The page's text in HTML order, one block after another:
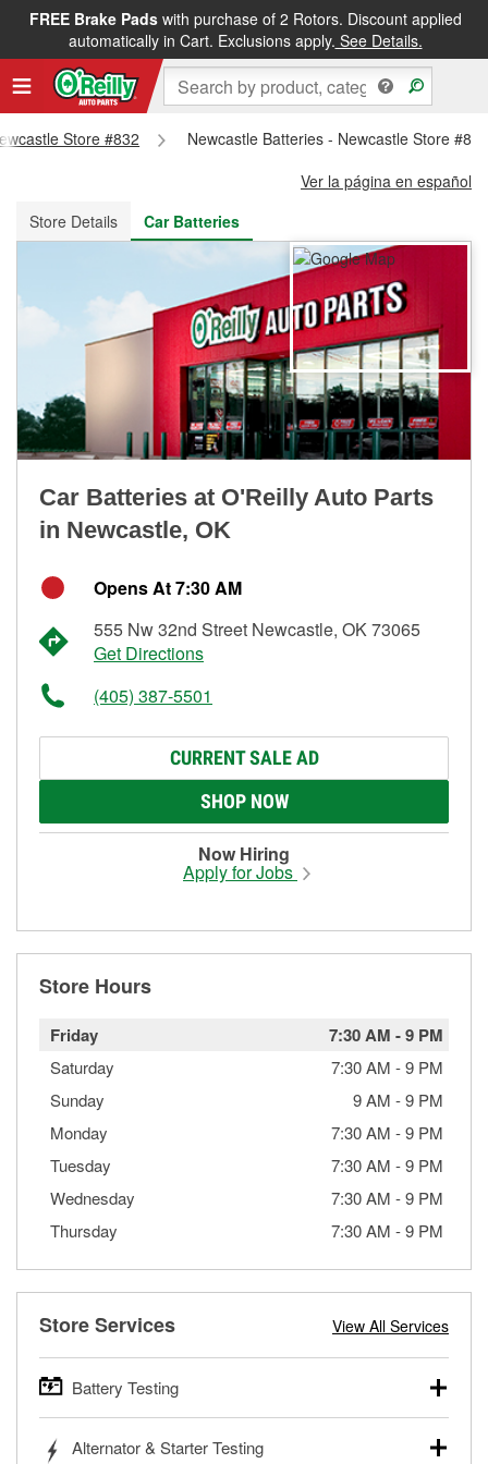
FREE Brake Padswith purchase of 2 Rotors. Discount applied
automatically in Cart. Exclusions apply. See Details.
FREE NEXT DAY DELIVERY&FREE PICKUP IN STORE
Store #832
Newcastle Batteries - Newcastle Store
Ver la página en español
Store Details
Car Batteries
Car Batteries at O'Reilly Auto Parts
in Newcastle, OK
Opens At 7:30 AM
555 Nw 32nd Street Newcastle, OK 73065
Get Directions
(405) 387-5501
CURRENT SALE AD
SHOP NOW
Now Hiring
Apply for Jobs
Store Hours
Friday 7:30 AM -9 PM
Saturday 7:30 AM -9 PM
Sunday
9 AM -9 PM
Monday
7:30 AM -9 PM
Tuesday
7:30 AM -9 PM
Wednesday
7:30 AM -9 PM
Thursday
7:30 AM -9 PM
Store Services View All Services
Battery Testing
trucks, SUVs, commercial and heavy-duty vehicles, and
Alternator & Starter Testing